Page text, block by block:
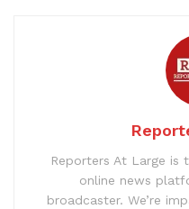
Reporters At Large is
online news
broadcaster. We’re